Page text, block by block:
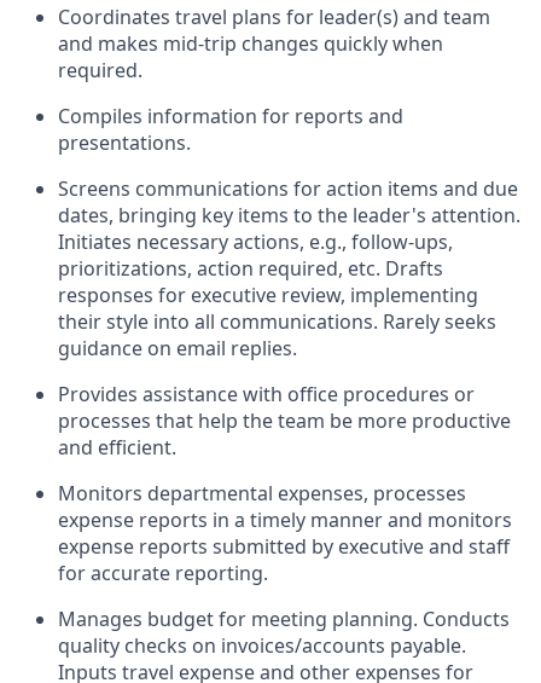
Coordinates travel plans for leader(s) and team
and makes mid-trip changes quickly when
required.
Compiles information for reports and
presentations.
Screens communications for action items and due
dates, bringing key items to the leader's attention.
Initiates necessary actions, e.g., follow-ups,
prioritizations, action required, etc. Drafts
responses for executive review, implementing
their style into all communications. Rarely seeks
guidance on email replies.
Provides assistance with office procedures or
processes that help the team be more productive
and efficient.
Monitors departmental expenses, processes
expense reports in a timely manner and monitors
expense reports submitted by executive and staff
for accurate reporting.
Manages budget for meeting planning. Conducts
quality checks on invoices/accounts payable.
Inputs travel expense and other expenses for